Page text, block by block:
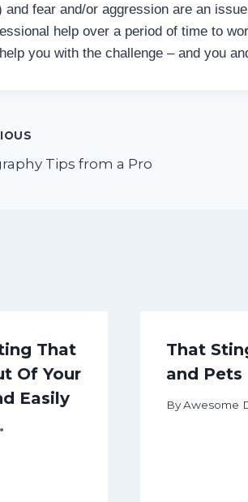
and fear and/or aggression are an
help over a period of time to
you with the challenge – and you
Tips from a Pro
That
Of Your
Easily
That
and Pets
By Awesome